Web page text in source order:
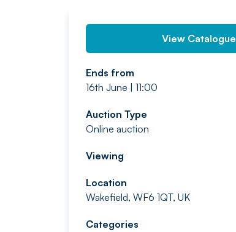
View Catalogue
Ends from
16th June | 11:00
Auction Type
Online auction
Viewing
Location
Wakefield, WF6 1QT, UK
Categories